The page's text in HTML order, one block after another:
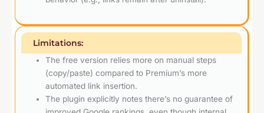
Limitations:
The free version relies more on manual steps
(copy/paste) compared to Premium’s more
automated link insertion.
The plugin explicitly notes there’s no guarantee of